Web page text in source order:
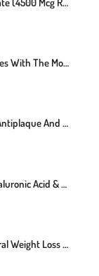
Organic Apple Cider Vinegar Capsules With The Mother - Energy Boost Plus Heart, Gut, And Immune Health - Gluten Free, Non GMO, Dairy Free - Raw Probiotic And Prebiotic - Vegan ACV And Astragalus Root
Closys Healthy Gums Mouthwash, Antiplaque And Anti-Gingivitis For Gum Health, Non-Burning, Non-Irritating – 32 Fl Oz
Forest Leaf - Collagen Pills With Hyaluronic Acid & Vitamin C - Reduce Wrinkles, Tighten Skin, Boost Hair, Skin, Nails & Joint Health - Hydrolyzed Collagen Peptides Supplement - 120 Capsules
Green Tea Fat Burner 1200mg Natural Weight Loss Supplement, Increase Metabolism